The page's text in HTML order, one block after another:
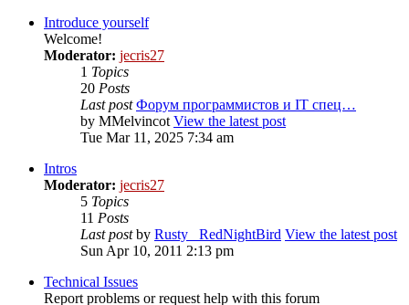
Introduce yourself
Welcome!
Moderator: jecris27
1 Topics
20 Posts
Last post Форум программистов и IT спец…
by MMelvincot View the latest post
Tue Mar 11, 2025 7:34 am
Intros
Moderator: jecris27
5 Topics
11 Posts
Last postby Rusty_ RedNightBird View the latest post
Sun Apr 10, 2011 2:13 pm
Technical Issues
Report problems or request help with this forum